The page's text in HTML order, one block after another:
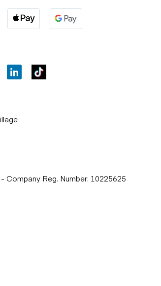
Company Reg. Number: 10225625